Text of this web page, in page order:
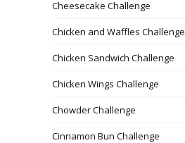
Cheesecake Challenge
Chicken and Waffles Challenge
Chicken Sandwich Challenge
Chicken Wings Challenge
Chowder Challenge
Cinnamon Bun Challenge